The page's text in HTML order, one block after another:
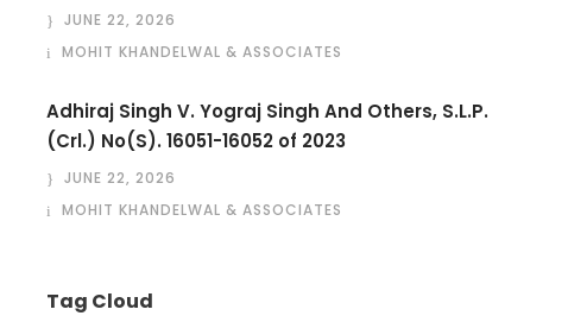
JUNE 22, 2026
MOHIT KHANDELWAL & ASSOCIATES
Adhiraj Singh V. Yograj Singh And Others, S.L.P.
(Crl.) No(S). 16051-16052 of 2023
JUNE 22, 2026
MOHIT KHANDELWAL & ASSOCIATES
Tag Cloud